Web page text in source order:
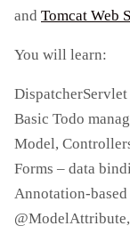
and Tomcat Web
You will learn:
DispatcherServlet
Basic Todo
Model,
Forms – data
Annotation-based